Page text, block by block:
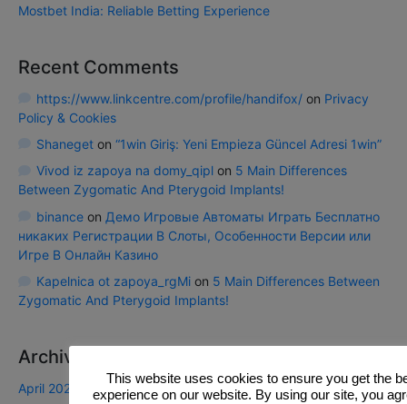
Mostbet India: Reliable Betting Experience
Recent Comments
https://www.linkcentre.com/profile/handifox/on Privacy
Policy & Cookies
Shanegeton “1win Giriş: Yeni Empieza Güncel Adresi 1win”
Vivod iz zapoya na domy_qiplon 5 Main Differences
Between Zygomatic And Pterygoid Implants!
binanceon Демо Игровые Автоматы Играть Бесплатно
никаких Регистрации В Слоты, Особенности Версии или
Игре В Онлайн Казино
Kapelnica ot zapoya_rgMion 5 Main Differences Between
Zygomatic And Pterygoid Implants!
Archives
April 2025
This website uses cookies to ensure you get the
experience on our website. By using our site, you